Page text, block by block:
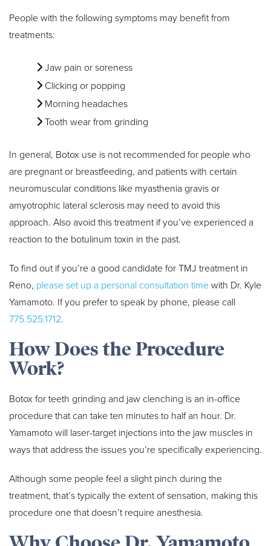
People with the following symptoms may benefit from
treatments:
Jaw pain or soreness
Clicking or popping
Morning headaches
Tooth wear from grinding
In general, Botox use is not recommended for people who
are pregnant or breastfeeding, and patients with certain
neuromuscular conditions like myasthenia gravis or
amyotrophic lateral sclerosis may need to avoid this
approach. Also avoid this treatment if you’ve experienced a
reaction to the botulinum toxin in the past.
To find out if you’re a good candidate for TMJ treatment in
Reno, please set up a personal consultation time with Dr. Kyle
Yamamoto. If you prefer to speak by phone, please call
775.525.1712.
How Does the Procedure
Work?
Botox for teeth grinding and jaw clenching is an in-office
procedure that can take ten minutes to half an hour. Dr.
Yamamoto will laser-target injections into the jaw muscles in
ways that address the issues you’re specifically experiencing.
Although some people feel a slight pinch during the
treatment, that’s typically the extent of sensation, making this
procedure one that doesn’t require anesthesia.